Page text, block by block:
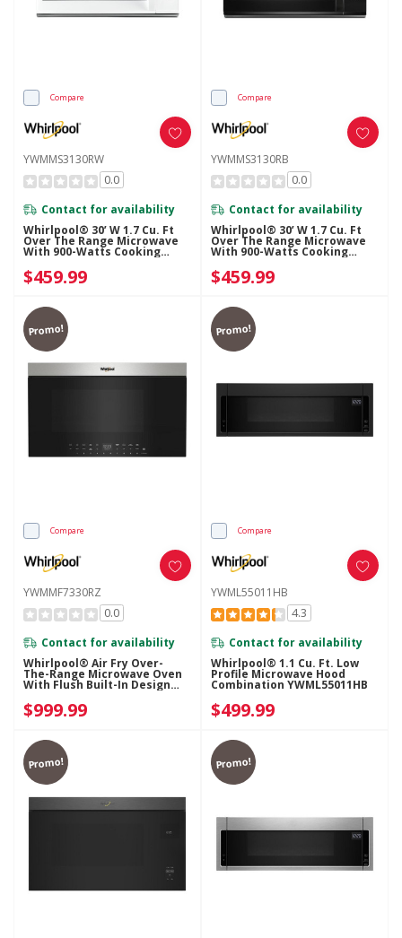
Compare
YWMMS3130RW
0.0
Contact for availability
Whirlpool® 30’ W 1.7 Cu. Ft
Over The Range Microwave
With 900-Watts Cooking
$459.99
Compare
YWMMS3130RB
0.0
Contact for availability
Whirlpool® 30’ W 1.7 Cu. Ft
Over The Range Microwave
With 900-Watts Cooking
$459.99
Promo!
Compare
YWMMF7330RZ
0.0
Contact for availability
Whirlpool® Air Fry Over-
The-Range Microwave Oven
With Flush Built-In Design
$999.99
Promo!
Compare
YWML55011HB
4.3
Contact for availability
Whirlpool® 1.1 Cu. Ft. Low
Profile Microwave Hood
Combination YWML55011HB
$499.99
Promo! Promo!